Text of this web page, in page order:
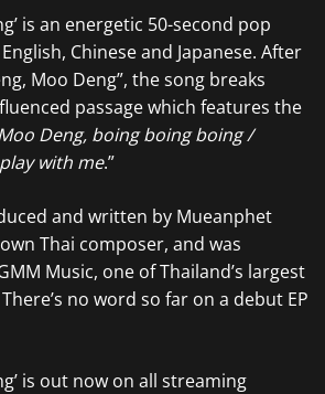
is an energetic 50-second pop
Chinese and Japanese. After
Moo Deng”, the song breaks
passage which features the
Deng, boing boing boing /
with me.”
and written by Mueanphet
Thai composer, and was
Music, one of Thailand’s largest
no word so far on a debut EP
is out now on all streaming